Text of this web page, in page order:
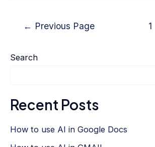
← Previous Page 1
Search
Recent Posts
How to use AI in Google Docs